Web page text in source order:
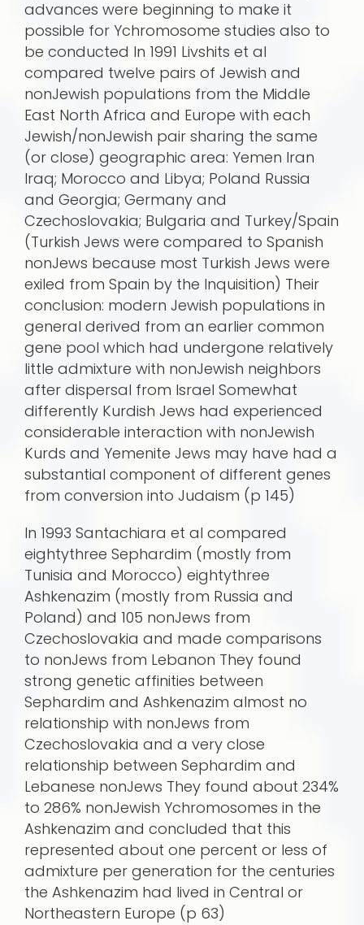
advances were beginning to make it
possible for Ychromosome studies also to
be conducted In 1991 Livshits et al
compared twelve pairs of Jewish and
nonJewish populations from the Middle
East North Africa and Europe with each
Jewish/nonJewish pair sharing the same
(or close) geographic area: Yemen Iran
Iraq; Morocco and Libya; Poland Russia
and Georgia; Germany and
Czechoslovakia; Bulgaria and Turkey/Spain
(Turkish Jews were compared to Spanish
nonJews because most Turkish Jews were
exiled from Spain by the Inquisition) Their
conclusion: modern Jewish populations in
general derived from an earlier common
gene pool which had undergone relatively
little admixture with nonJewish neighbors
after dispersal from Israel Somewhat
differently Kurdish Jews had experienced
considerable interaction with nonJewish
Kurds and Yemenite Jews may have had a
substantial component of different genes
from conversion into Judaism (p 145)
In 1993 Santachiara et al compared
eightythree Sephardim (mostly from
Tunisia and Morocco) eightythree
Ashkenazim (mostly from Russia and
Poland) and 105 nonJews from
Czechoslovakia and made comparisons
to nonJews from Lebanon They found
strong genetic affinities between
Sephardim and Ashkenazim almost no
relationship with nonJews from
Czechoslovakia and a very close
relationship between Sephardim and
Lebanese nonJews They found about 234%
to 286% nonJewish Ychromosomes in the
Ashkenazim and concluded that this
represented about one percent or less of
admixture per generation for the centuries
the Ashkenazim had lived in Central or
Northeastern Europe (p 63)